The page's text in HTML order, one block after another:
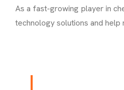
As a fast-growing player in
technology solutions and